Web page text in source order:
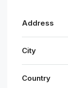
Address
City
Country